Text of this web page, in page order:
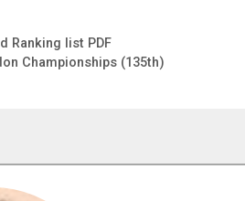
Ranking list PDF
Championships (135th)